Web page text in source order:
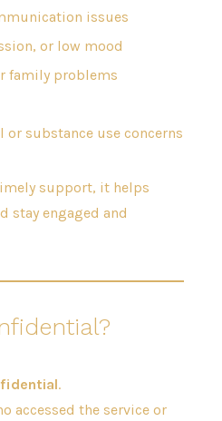
issues
or low mood
family problems
or substance use concerns
support, it helps
stay engaged and
.
accessed the service or